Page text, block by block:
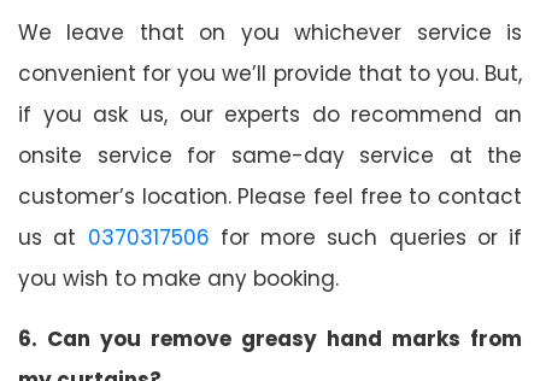
We leave that on you whichever service is
convenient for you we’ll provide that to you. But,
if you ask us, our experts do recommend an
onsite service for same-day service at the
customer’s location. Please feel free to contact
us at 0370317506 for more such queries or if
you wish to make any booking.
6. Can you remove greasy hand marks from